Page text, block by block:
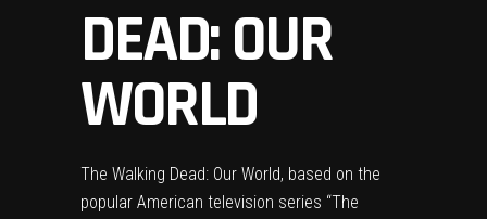
DEAD: OUR
WORLD
The Walking Dead: Our World, based on the
popular American television series “The